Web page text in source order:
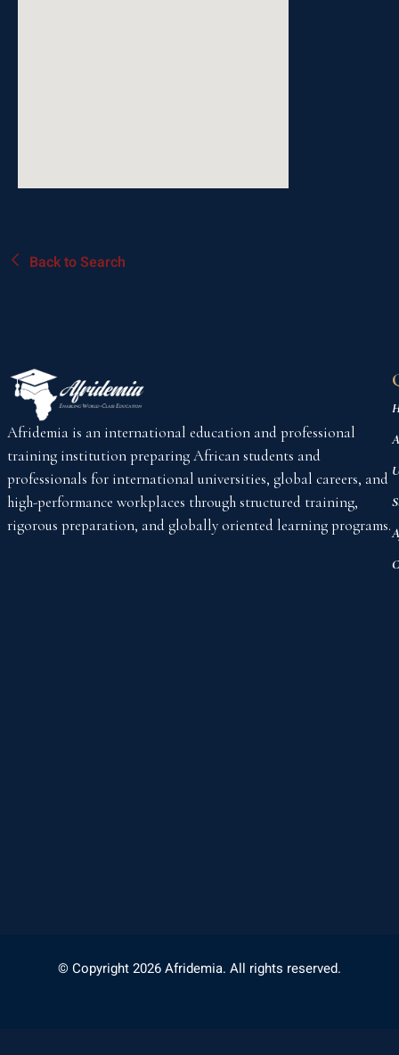
Back to Search
Afridemia is an international education and professional
training institution preparing African students and
professionals for international universities, global careers, and
high-performance workplaces through structured training,
rigorous preparation, and globally oriented learning programs.
© Copyright 2026 Afridemia. All rights reserved.